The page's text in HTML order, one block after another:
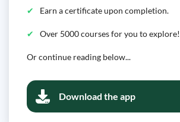
Earn a certificate upon completion.
Over 5000 courses for you to explore!
Or continue reading below...
Download the app